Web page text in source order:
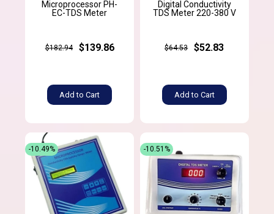
Microprocessor PH-
EC-TDS Meter
$182.94 $139.86
Add to Cart
Digital Conductivity
TDS Meter 220-380 V
$64.53 $52.83
Add to Cart
-10.49% -10.51%